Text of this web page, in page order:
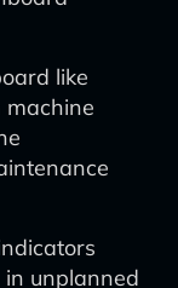
like
in unplanned